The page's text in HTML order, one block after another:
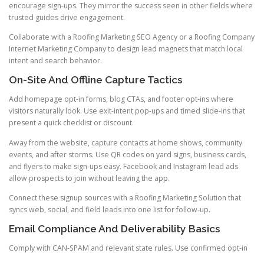
encourage sign-ups. They mirror the success seen in other fields where
trusted guides drive engagement.
Collaborate with a Roofing Marketing SEO Agency or a Roofing Company
Internet Marketing Company to design lead magnets that match local
intent and search behavior.
On-Site And Offline Capture Tactics
Add homepage opt-in forms, blog CTAs, and footer opt-ins where
visitors naturally look. Use exit-intent pop-ups and timed slide-ins that
present a quick checklist or discount.
Away from the website, capture contacts at home shows, community
events, and after storms. Use QR codes on yard signs, business cards,
and flyers to make sign-ups easy. Facebook and Instagram lead ads
allow prospects to join without leaving the app.
Connect these signup sources with a Roofing Marketing Solution that
syncs web, social, and field leads into one list for follow-up.
Email Compliance And Deliverability Basics
Comply with CAN-SPAM and relevant state rules. Use confirmed opt-in